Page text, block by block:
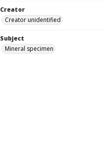
Creator
Creator unidentified
Subject
Mineral specimen